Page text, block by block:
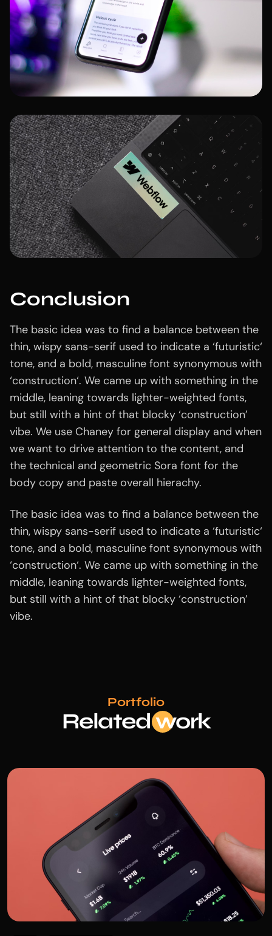
Conclusion
The basic idea was to find a balance between the
thin, wispy sans-serif used to indicate a ‘futuristic‘
tone, and a bold, masculine font synonymous with
‘construction‘. We came up with something in the
middle, leaning towards lighter-weighted fonts,
but still with a hint of that blocky ‘construction’
vibe. We use Chaney for general display and when
we want to drive attention to the content, and
the technical and geometric Sora font for the
body copy and paste overall hierachy.
The basic idea was to find a balance between the
thin, wispy sans-serif used to indicate a ‘futuristic‘
tone, and a bold, masculine font synonymous with
‘construction‘. We came up with something in the
middle, leaning towards lighter-weighted fonts,
but still with a hint of that blocky ‘construction’
vibe.
Portfolio
Relatedwork